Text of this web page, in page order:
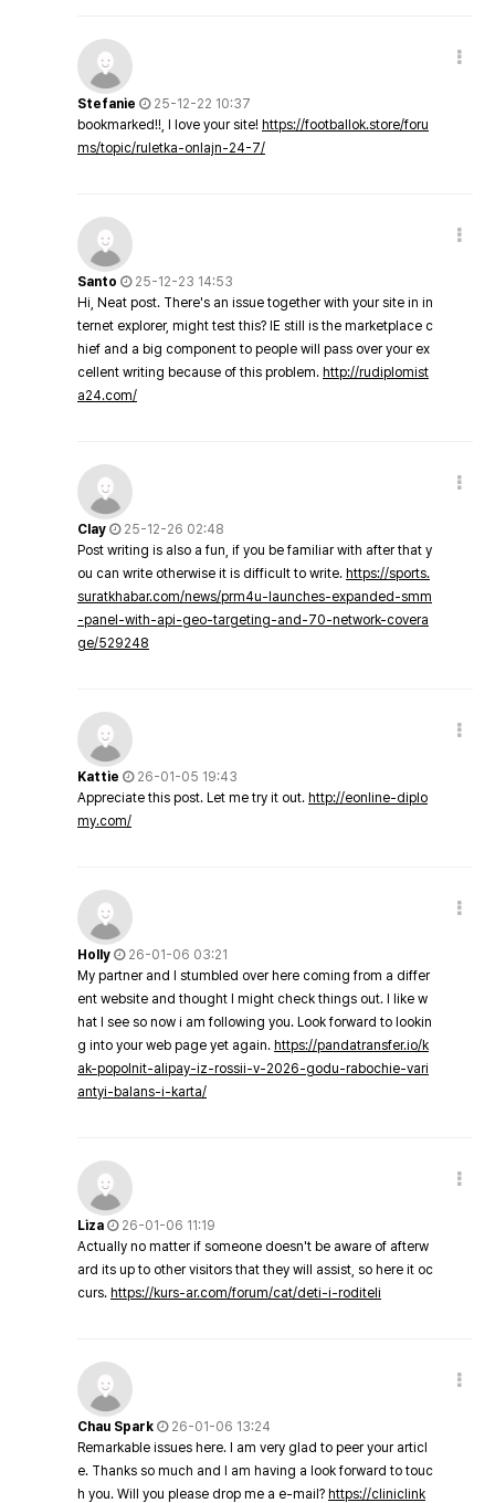
Stefanie
25-12-22 10:37
bookmarked!!, I love your site! https://footballok.store/foru
ms/topic/ruletka-onlajn-24-7/
Santo
25-12-23 14:53
Hi, Neat post. There's an issue together with your site in in
ternet explorer, might test this? IE still is the marketplace c
hief and a big component to people will pass over your ex
cellent writing because of this problem. http://rudiplomist
a24.com/
Clay
25-12-26 02:48
Post writing is also a fun, if you be familiar with after that y
ou can write otherwise it is difficult to write. https://sports.
suratkhabar.com/news/prm4u-launches-expanded-smm
-panel-with-api-geo-targeting-and-70-network-covera
ge/529248
Kattie
26-01-05 19:43
Appreciate this post. Let me try it out. http://eonline-diplo
my.com/
Holly
26-01-06 03:21
My partner and I stumbled over here coming from a differ
ent website and thought I might check things out. I like w
hat I see so now i am following you. Look forward to lookin
g into your web page yet again. https://pandatransfer.io/k
ak-popolnit-alipay-iz-rossii-v-2026-godu-rabochie-vari
antyi-balans-i-karta/
Liza
26-01-06 11:19
Actually no matter if someone doesn't be aware of afterw
ard its up to other visitors that they will assist, so here it oc
curs. https://kurs-ar.com/forum/cat/deti-i-roditeli
Chau Spark
26-01-06 13:24
Remarkable issues here. I am very glad to peer your articl
e. Thanks so much and I am having a look forward to touc
h you. Will you please drop me a e-mail? https://cliniclink